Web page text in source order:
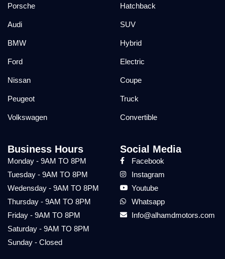
Porsche
Audi
BMW
Ford
Nissan
Peugeot
Volkswagen
Hatchback
SUV
Hybrid
Electric
Coupe
Truck
Convertible
Business Hours
Monday - 9AM TO 8PM
Tuesday - 9AM TO 8PM
Wedensday - 9AM TO 8PM
Thursday - 9AM TO 8PM
Friday - 9AM TO 8PM
Saturday - 9AM TO 8PM
Sunday - Closed
Social Media
Facebook
Instagram
Youtube
Whatsapp
Info@alhamdmotors.com